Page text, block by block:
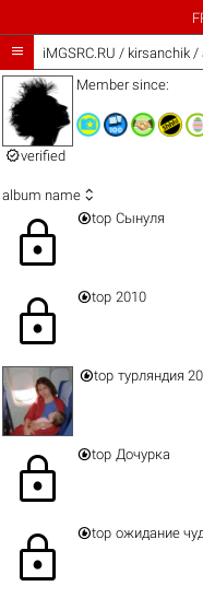
 iMGSRC.RU / kirsanchik /
verified
Member since:
album name 
lock top Сынуля
lock top 2010
top турляндия
lock top Дочурка
lock top ожидание